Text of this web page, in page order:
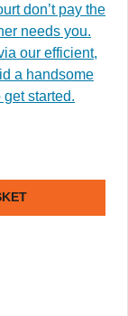
don’t pay the
needs you.
our efficient,
a handsome
started.